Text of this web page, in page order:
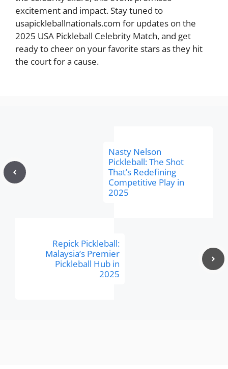
excitement and impact. Stay tuned to
usapickleballnationals.com for updates on the
2025 USA Pickleball Celebrity Match, and get
ready to cheer on your favorite stars as they hit
the court for a cause.
Nasty Nelson
Pickleball: The Shot
That’s Redefining
Competitive Play in
2025
Repick Pickleball:
Malaysia’s Premier
Pickleball Hub in
2025